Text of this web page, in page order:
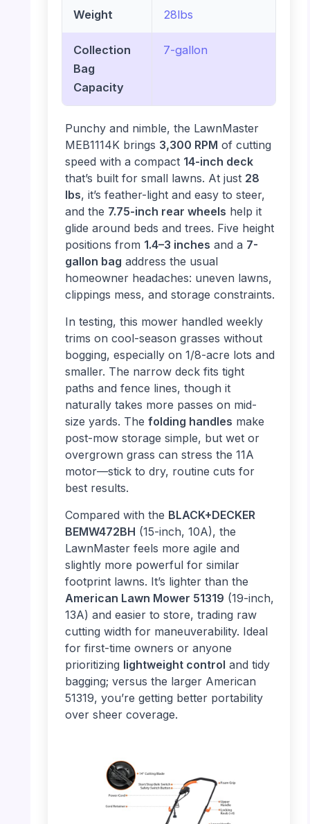
Weight 28lbs
Collection
Bag
Capacity
7-gallon
Punchy and nimble, the LawnMaster
MEB1114K brings 3,300 RPM of cutting
speed with a compact 14-inch deck
that’s built for small lawns. At just 28
lbs, it’s feather-light and easy to steer,
and the 7.75-inch rear wheels help it
glide around beds and trees. Five height
positions from 1.4–3 inches and a 7-
gallon bag address the usual
homeowner headaches: uneven lawns,
clippings mess, and storage constraints.
In testing, this mower handled weekly
trims on cool-season grasses without
bogging, especially on 1/8-acre lots and
smaller. The narrow deck fits tight
paths and fence lines, though it
naturally takes more passes on mid-
size yards. The folding handles make
post-mow storage simple, but wet or
overgrown grass can stress the 11A
motor—stick to dry, routine cuts for
best results.
Compared with the BLACK+DECKER
BEMW472BH (15-inch, 10A), the
LawnMaster feels more agile and
slightly more powerful for similar
footprint lawns. It’s lighter than the
American Lawn Mower 51319 (19-inch,
13A) and easier to store, trading raw
cutting width for maneuverability. Ideal
for first-time owners or anyone
prioritizing lightweight control and tidy
bagging; versus the larger American
51319, you’re getting better portability
over sheer coverage.